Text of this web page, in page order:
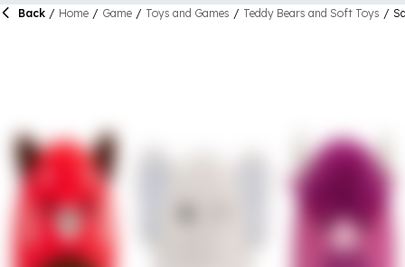
Back / Home / Game / Toys and Games / Teddy Bears and Soft Toys /